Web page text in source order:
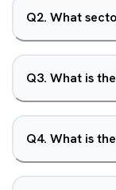
Q2. What
Q3. What is
Q4. What is